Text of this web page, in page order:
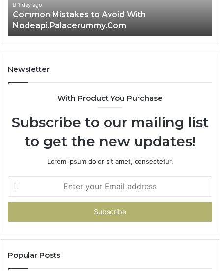
1 day ago
Common Mistakes to Avoid With
Nodeapi.Palacerummy.Com
Newsletter
With Product You Purchase
Subscribe to our mailing list
to get the new updates!
Lorem ipsum dolor sit amet, consectetur.
your
Email
Popular Posts